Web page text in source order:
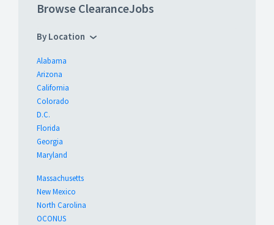
Browse ClearanceJobs
By Location
Alabama
Arizona
California
Colorado
D.C.
Florida
Georgia
Maryland
Massachusetts
New Mexico
North Carolina
OCONUS